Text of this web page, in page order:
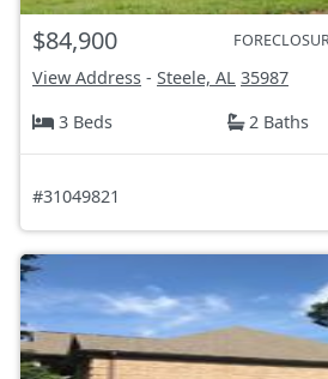
$84,900
View Address - Steele, AL 35987
3 Beds
2 Baths
#31049821